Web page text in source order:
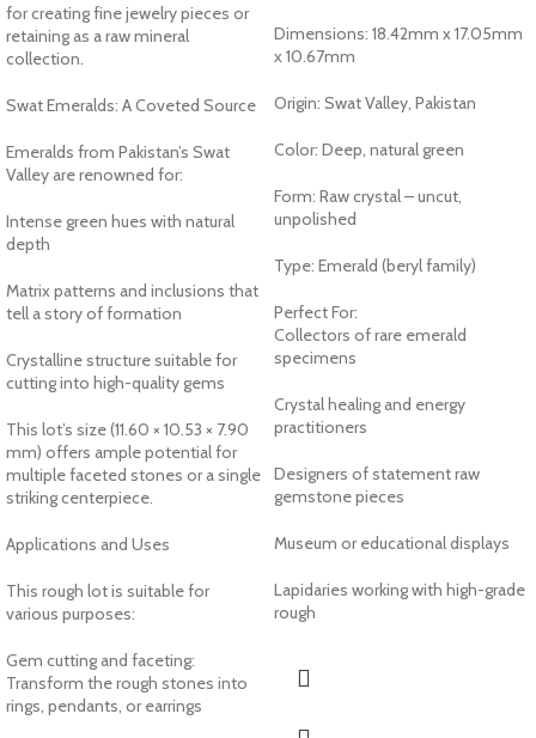
for creating fine jewelry pieces or
retaining as a raw mineral
collection.
Swat Emeralds: A Coveted Source
Emeralds from Pakistan’s Swat
Valley are renowned for:
Intense green hues with natural
depth
Matrix patterns and inclusions that
tell a story of formation
Crystalline structure suitable for
cutting into high-quality gems
This lot’s size (11.60 × 10.53 × 7.90
mm) offers ample potential for
multiple faceted stones or a single
striking centerpiece.
Applications and Uses
This rough lot is suitable for
various purposes:
Gem cutting and faceting:
Transform the rough stones into
rings, pendants, or earrings
Dimensions: 18.42mm x 17.05mm
x 10.67mm
Origin: Swat Valley, Pakistan
Color: Deep, natural green
Form: Raw crystal – uncut,
unpolished
Type: Emerald (beryl family)
Perfect For:
Collectors of rare emerald
specimens
Crystal healing and energy
practitioners
Designers of statement raw
gemstone pieces
Museum or educational displays
Lapidaries working with high-grade
rough